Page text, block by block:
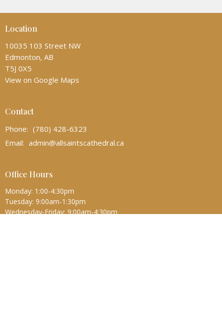
Location
10035 103 Street NW
Edmonton, AB
T5J 0X5
View on Google Maps
Contact
Phone: (780) 428-6323
Email: admin@allsaintscathedral.ca
Office Hours
Monday: 1:00-4:30pm
Tuesday: 9:00am-1:30pm
Wednesday-Friday: 9:00am-4:30pm